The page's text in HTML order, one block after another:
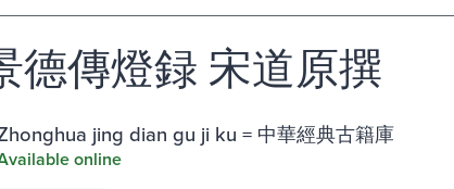
德傳燈録 宋道原撰
jing dian gu ji ku = 中華經典古籍庫
online